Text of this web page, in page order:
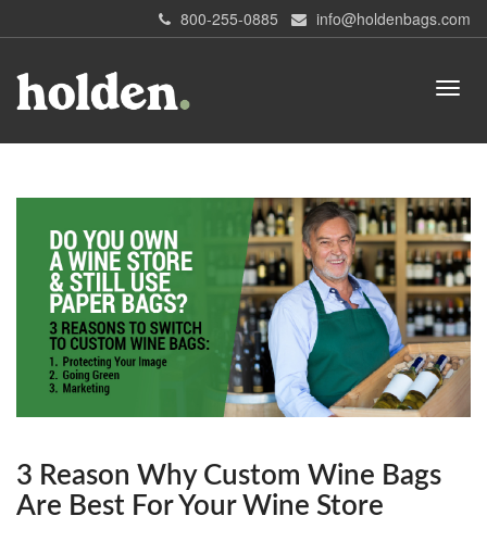
800-255-0885 info@holdenbags.com
3 Reason Why Custom Wine Bags
Are Best For Your Wine Store